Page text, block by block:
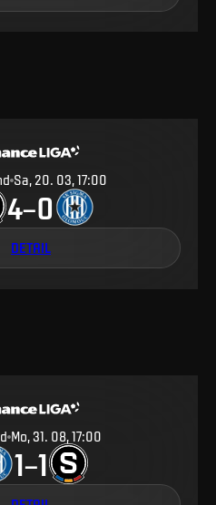
Sa, 20. 03, 17:00
4–0
DETAIL
Mo, 31. 08, 17:00
1–1